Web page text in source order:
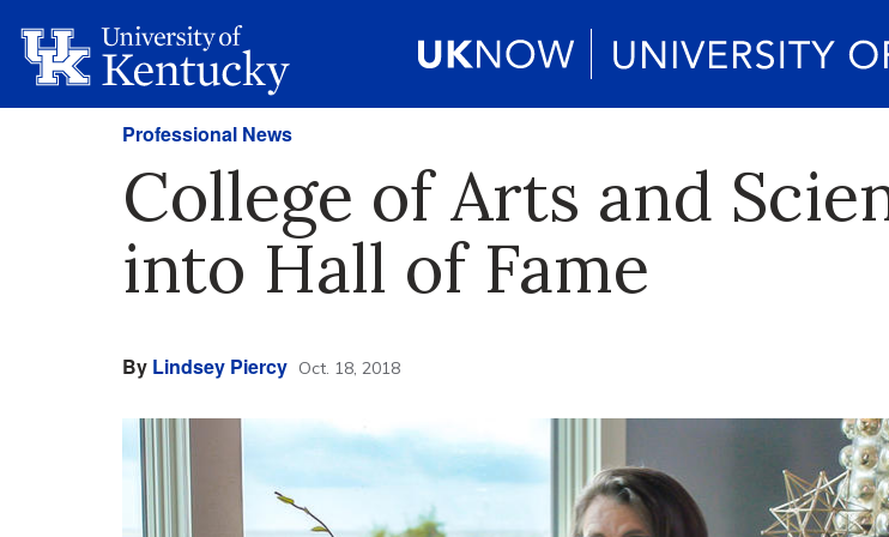
Professional News
College of Arts and
into Hall of Fame
By Lindsey Piercy Oct. 18, 2018